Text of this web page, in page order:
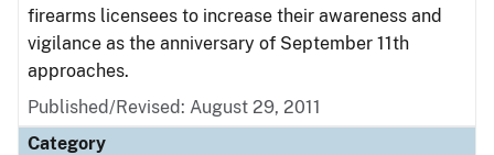
firearms licensees to increase their awareness and
vigilance as the anniversary of September 11th
approaches.
Published/Revised: August 29, 2011
Category